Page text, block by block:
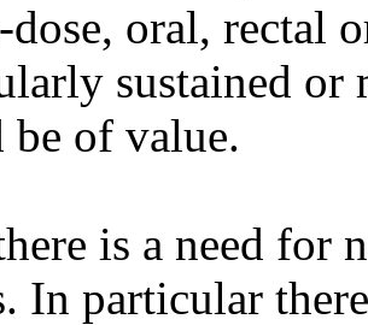
oral, rectal
sustained or
of value.
is a need for
In particular